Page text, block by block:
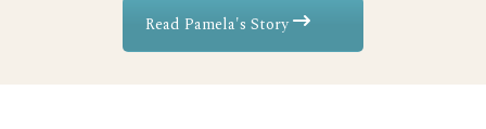
Read Pamela's Story